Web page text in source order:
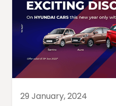
29 January, 2024